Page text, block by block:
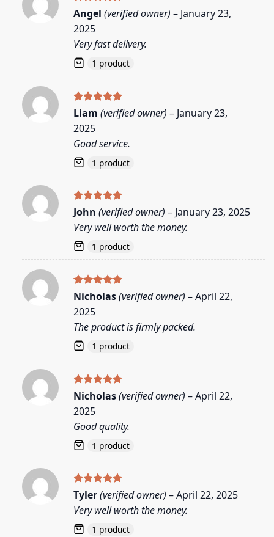
Rated5
out of 5
Angel (verified owner) – January 23,
2025
Very fast delivery.
1 product
Rated 5
out of 5
Liam (verified owner) – January 23,
2025
Good service.
1 product
Rated5
out of 5
John (verified owner) – January 23, 2025
Very well worth the money.
1 product
Rated5
Nicholas(verified owner) –April 22,
2025
The product is firmly packed.
1 product
Rated5
Nicholas(verified owner) –April 22,
2025
Good quality.
1 product
Rated5
out of 5
Tyler(verified owner) –April 22, 2025
Very well worth the money.
1 product